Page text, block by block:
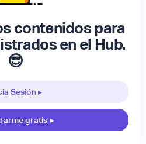
contenidos para
en el Hub.
😎
Sesión ▸
gratis ▸